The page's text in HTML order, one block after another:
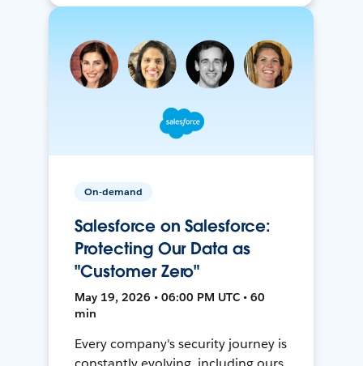
On-demand
Salesforce on Salesforce:
Protecting Our Data as
"Customer Zero"
May 19, 2026 • 06:00 PM UTC • 60
min
Every company's security journey is